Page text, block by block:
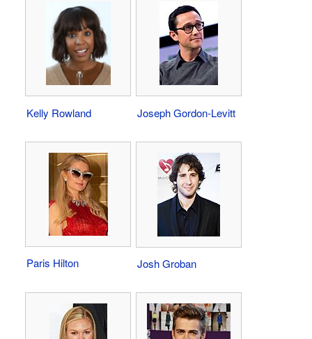
Kelly Rowland Joseph Gordon-Levitt
Paris Hilton Josh Groban